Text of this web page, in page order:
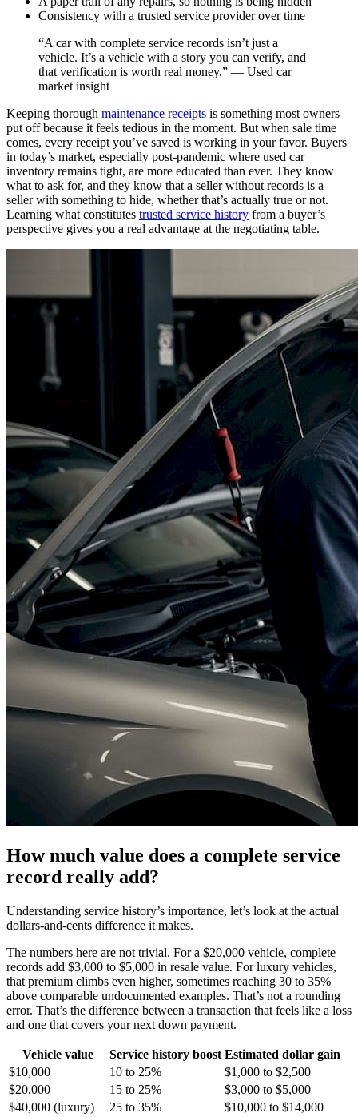
Consistency with a trusted service provider over time
“A car with complete service records isn’t just a
vehicle. It’s a vehicle with a story you can verify, and
that verification is worth real money.” — Used car
market insight
Keeping thorough maintenance receipts is something most owners
put off because it feels tedious in the moment. But when sale time
comes, every receipt you’ve saved is working in your favor. Buyers
in today’s market, especially post-pandemic where used car
inventory remains tight, are more educated than ever. They know
what to ask for, and they know that a seller without records is a
seller with something to hide, whether that’s actually true or not.
Learning what constitutes trusted service history from a buyer’s
perspective gives you a real advantage at the negotiating table.
How much value does a complete service
record really add?
Understanding service history’s importance, let’s look at the actual
dollars-and-cents difference it makes.
The numbers here are not trivial. For a $20,000 vehicle, complete
records add $3,000 to $5,000 in resale value. For luxury vehicles,
that premium climbs even higher, sometimes reaching 30 to 35%
above comparable undocumented examples. That’s not a rounding
error. That’s the difference between a transaction that feels like a loss
and one that covers your next down payment.
Vehicle value Service history boost Estimated dollar gain
$10,000
10 to 25%
$1,000 to $2,500
$20,000
15 to 25%
$3,000 to $5,000
$40,000 (luxury)
25 to 35% $10,000 to $14,000